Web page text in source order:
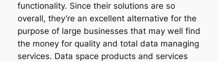
functionality. Since their solutions are so
overall, they’re an excellent alternative for the
purpose of large businesses that may well find
the money for quality and total data managing
services. Data space products and services